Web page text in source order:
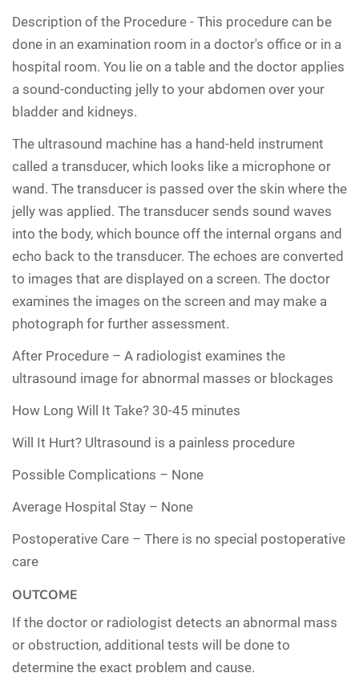
Description of the Procedure - This procedure can be
done in an examination room in a doctor's office or in a
hospital room. You lie on a table and the doctor applies
a sound-conducting jelly to your abdomen over your
bladder and kidneys.
The ultrasound machine has a hand-held instrument
called a transducer, which looks like a microphone or
wand. The transducer is passed over the skin where the
jelly was applied. The transducer sends sound waves
into the body, which bounce off the internal organs and
echo back to the transducer. The echoes are converted
to images that are displayed on a screen. The doctor
examines the images on the screen and may make a
photograph for further assessment.
After Procedure – A radiologist examines the
ultrasound image for abnormal masses or blockages
How Long Will It Take? 30-45 minutes
Will It Hurt? Ultrasound is a painless procedure
Possible Complications – None
Average Hospital Stay – None
Postoperative Care – There is no special postoperative
care
OUTCOME
If the doctor or radiologist detects an abnormal mass
or obstruction, additional tests will be done to
determine the exact problem and cause.